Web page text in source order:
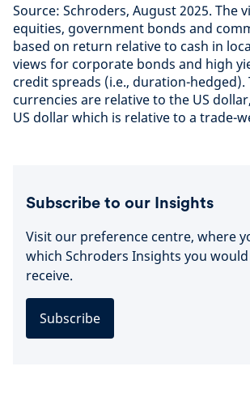
Source: Schroders, August 2025. The
equities, government bonds and
based on return relative to cash in
views for corporate bonds and high
credit spreads (i.e., duration-hedged).
currencies are relative to the US
US dollar which is relative to a trade-
Subscribe to our Insights
Visit our preference centre, where
which Schroders Insights you
receive.
Subscribe